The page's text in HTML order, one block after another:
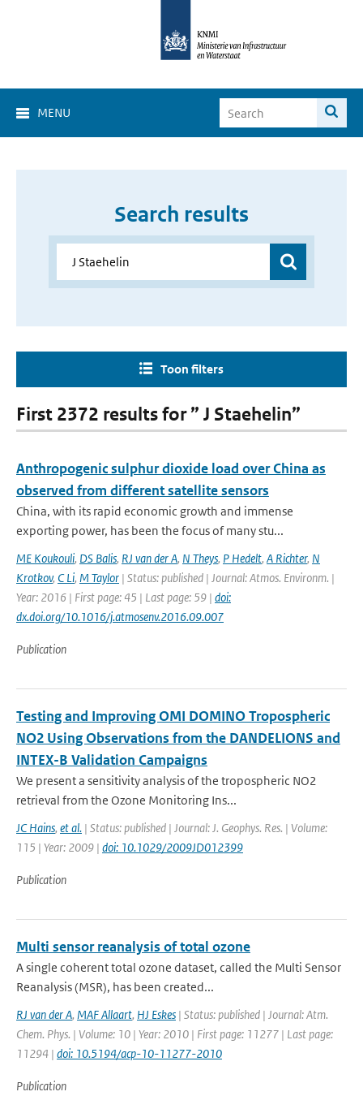
MENU
Search results
Toon filters
First 2372 results for ” J Staehelin”
Anthropogenic sulphur dioxide load over China as
observed from different satellite sensors
China, with its rapid economic growth and immense
exporting power, has been the focus of many stu...
ME Koukouli, DS Balis, RJ van der A, N Theys, P Hedelt, A Richter, N
Krotkov, C Li, M Taylor | Status: published | Journal: Atmos. Environm. |
Year: 2016 | First page: 45 | Last page: 59 | doi:
dx.doi.org/10.1016/j.atmosenv.2016.09.007
Publication
Testing and Improving OMI DOMINO Tropospheric
NO2 Using Observations from the DANDELIONS and
INTEX-B Validation Campaigns
We present a sensitivity analysis of the tropospheric NO2
retrieval from the Ozone Monitoring Ins...
JC Hains, et al. | Status: published | Journal: J. Geophys. Res. | Volume:
115 | Year: 2009 | doi: 10.1029/2009JD012399
Publication
Multi sensor reanalysis of total ozone
A single coherent total ozone dataset, called the Multi Sensor
Reanalysis (MSR), has been created...
RJ van der A, MAF Allaart, HJ Eskes | Status: published | Journal: Atm.
Chem. Phys. | Volume: 10 | Year: 2010 | First page: 11277 | Last page:
11294 | doi: 10.5194/acp-10-11277-2010
Publication